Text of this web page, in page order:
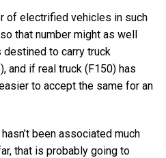
of electrified vehicles in such
that number might as well
destined to carry truck
and if real truck (F150) has
to accept the same for an
been associated much
that is probably going to